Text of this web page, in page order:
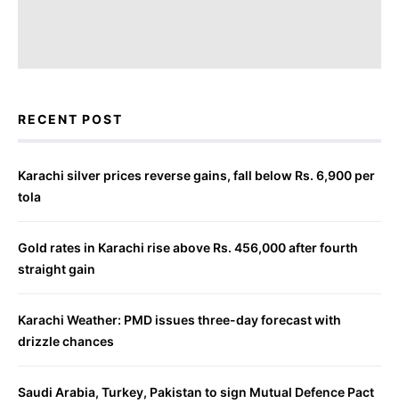
RECENT POST
Karachi silver prices reverse gains, fall below Rs. 6,900 per
tola
Gold rates in Karachi rise above Rs. 456,000 after fourth
straight gain
Karachi Weather: PMD issues three-day forecast with
drizzle chances
Saudi Arabia, Turkey, Pakistan to sign Mutual Defence Pact